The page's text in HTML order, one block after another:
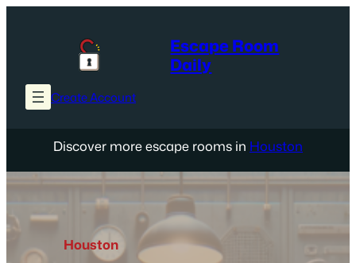
Escape Room
Daily
Create Account
Discover more escape rooms in Houston
Houston